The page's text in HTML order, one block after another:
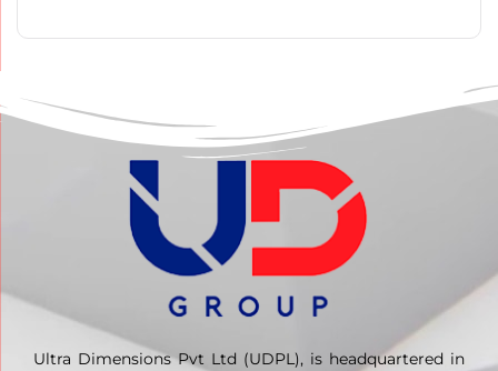
Ultra Dimensions Pvt Ltd (UDPL), is headquartered in